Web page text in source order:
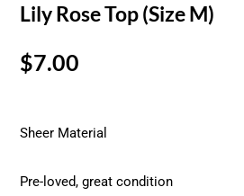
Lily Rose Top (Size M)
$7.00
Sheer Material
Pre-loved, great condition